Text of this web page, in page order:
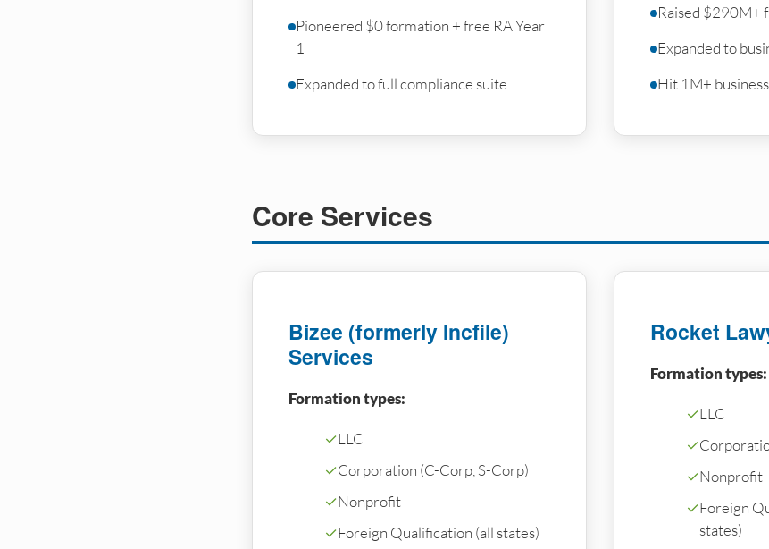
Pioneered $0 formation + free RA Year
1
Expanded to full compliance suite
Raised $290M+
Expanded to
Hit 1M+
Core Services
Bizee (formerly Incfile)
Services
Formation types:
✓LLC
✓Corporation (C-Corp, S-Corp)
✓Nonprofit
✓Foreign Qualification (all states)
Rocket
Formation types:
✓LLC
✓
✓Nonprofit
✓Foreign
states)